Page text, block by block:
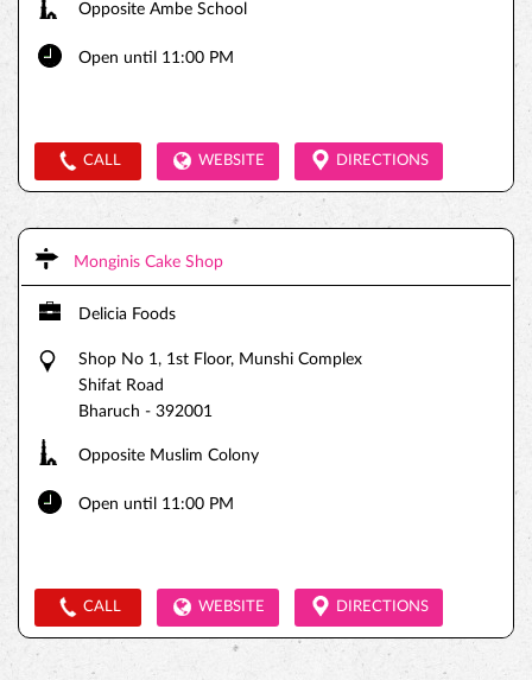
Opposite Ambe School
Open until 11:00 PM
CALL WEBSITE DIRECTIONS
Monginis Cake Shop
Delicia Foods
Shop No 1, 1st Floor, Munshi Complex
Shifat Road
Bharuch - 392001
Opposite Muslim Colony
Open until 11:00 PM
CALL WEBSITE DIRECTIONS